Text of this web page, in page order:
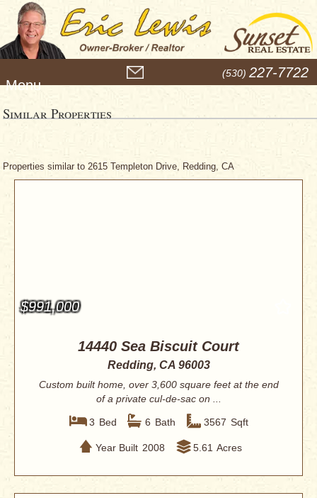
e
u
(530) 227-7722
Similar Properties
Properties similar to 2615 Templeton Drive, Redding, CA
$991,000
14440 Sea Biscuit Court
Redding, CA 96003
Custom built home, over 3,600 square feet at the end
of a private cul-de-sac on ...
3 Bed 6 Bath 3567 Sqft
Year Built 2008 5.61 Acres